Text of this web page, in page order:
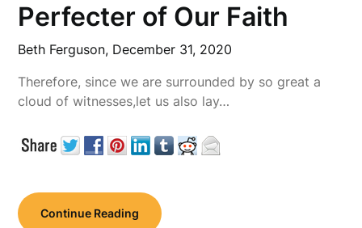
Perfecter of Our Faith
Beth Ferguson, December 31, 2020
Therefore, since we are surrounded by so great a
cloud of witnesses,let us also lay…
Continue Reading